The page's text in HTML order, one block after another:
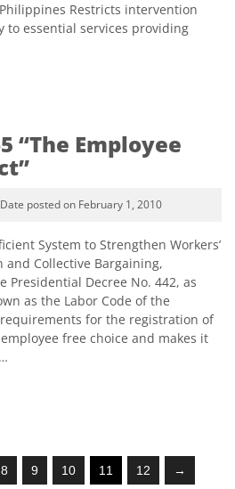
Restricts intervention
to essential services providing
“The Employee
Date posted on February 1, 2010
System to Strengthen Workers’
and Collective Bargaining,
Presidential Decree No. 442, as
as the Labor Code of the
for the registration of
free choice and makes it
8 9 10 11 12 →